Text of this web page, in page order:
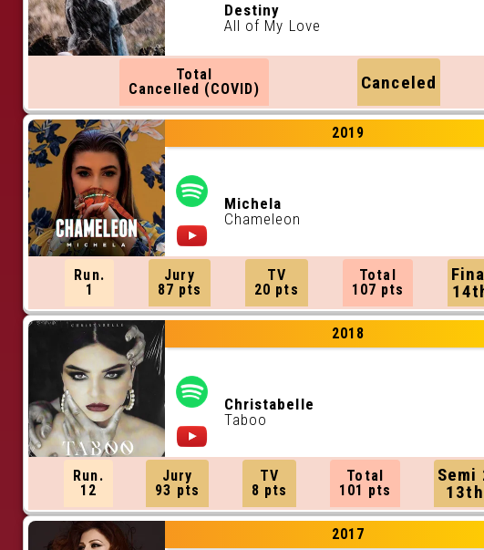
Destiny
All of My Love
Total
Cancelled (COVID)
Canceled
2019
Michela
Chameleon
Run.
1
Jury
87 pts
TV
20 pts
Total
107 pts
2018
Christabelle
Taboo
Run.
12
Jury
93 pts
TV
8 pts
Total
101 pts
Semi
13th
2017